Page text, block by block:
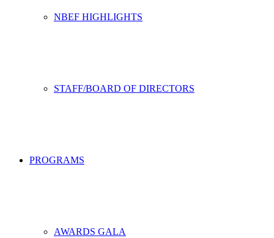
NBEF HIGHLIGHTS
STAFF/BOARD OF DIRECTORS
PROGRAMS
AWARDS GALA